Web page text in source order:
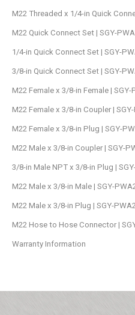
M22 Threaded x 1/4-in Quick
M22 Quick Connect Set | SGY-
1/4-in Quick Connect Set | SGY-
3/8-in Quick Connect Set | SGY-
M22 Female x 3/8-in Female | SGY-
M22 Female x 3/8-in Coupler |
M22 Female x 3/8-in Plug | SGY-
M22 Male x 3/8-in Coupler | SGY-
3/8-in Male NPT x 3/8-in Plug |
M22 Male x 3/8-in Male | SGY-
M22 Male x 3/8-in Plug | SGY-
M22 Hose to Hose Connector |
Warranty Information